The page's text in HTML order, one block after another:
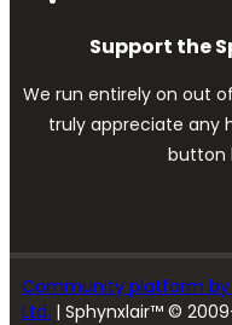
Support the
We run entirely on out
truly appreciate any
button
Community platform by
Ltd. | Sphynxlair™ ©